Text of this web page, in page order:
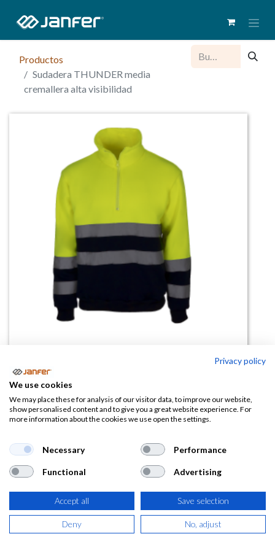
Productos
Sudadera THUNDER media
cremallera alta visibilidad
Sudadera THUNDER media
cremallera alta visibilidad
22,43€
(27,14 € IVA Incluido)
Privacy policy
We use cookies
We may place these for analysis of our visitor data, to improve our website,
show personalised content and to give you a great website experience. For
more information about the cookies we use open the settings.
Necessary Performance
Functional Advertising
Accept all Save selection
Deny No, adjust